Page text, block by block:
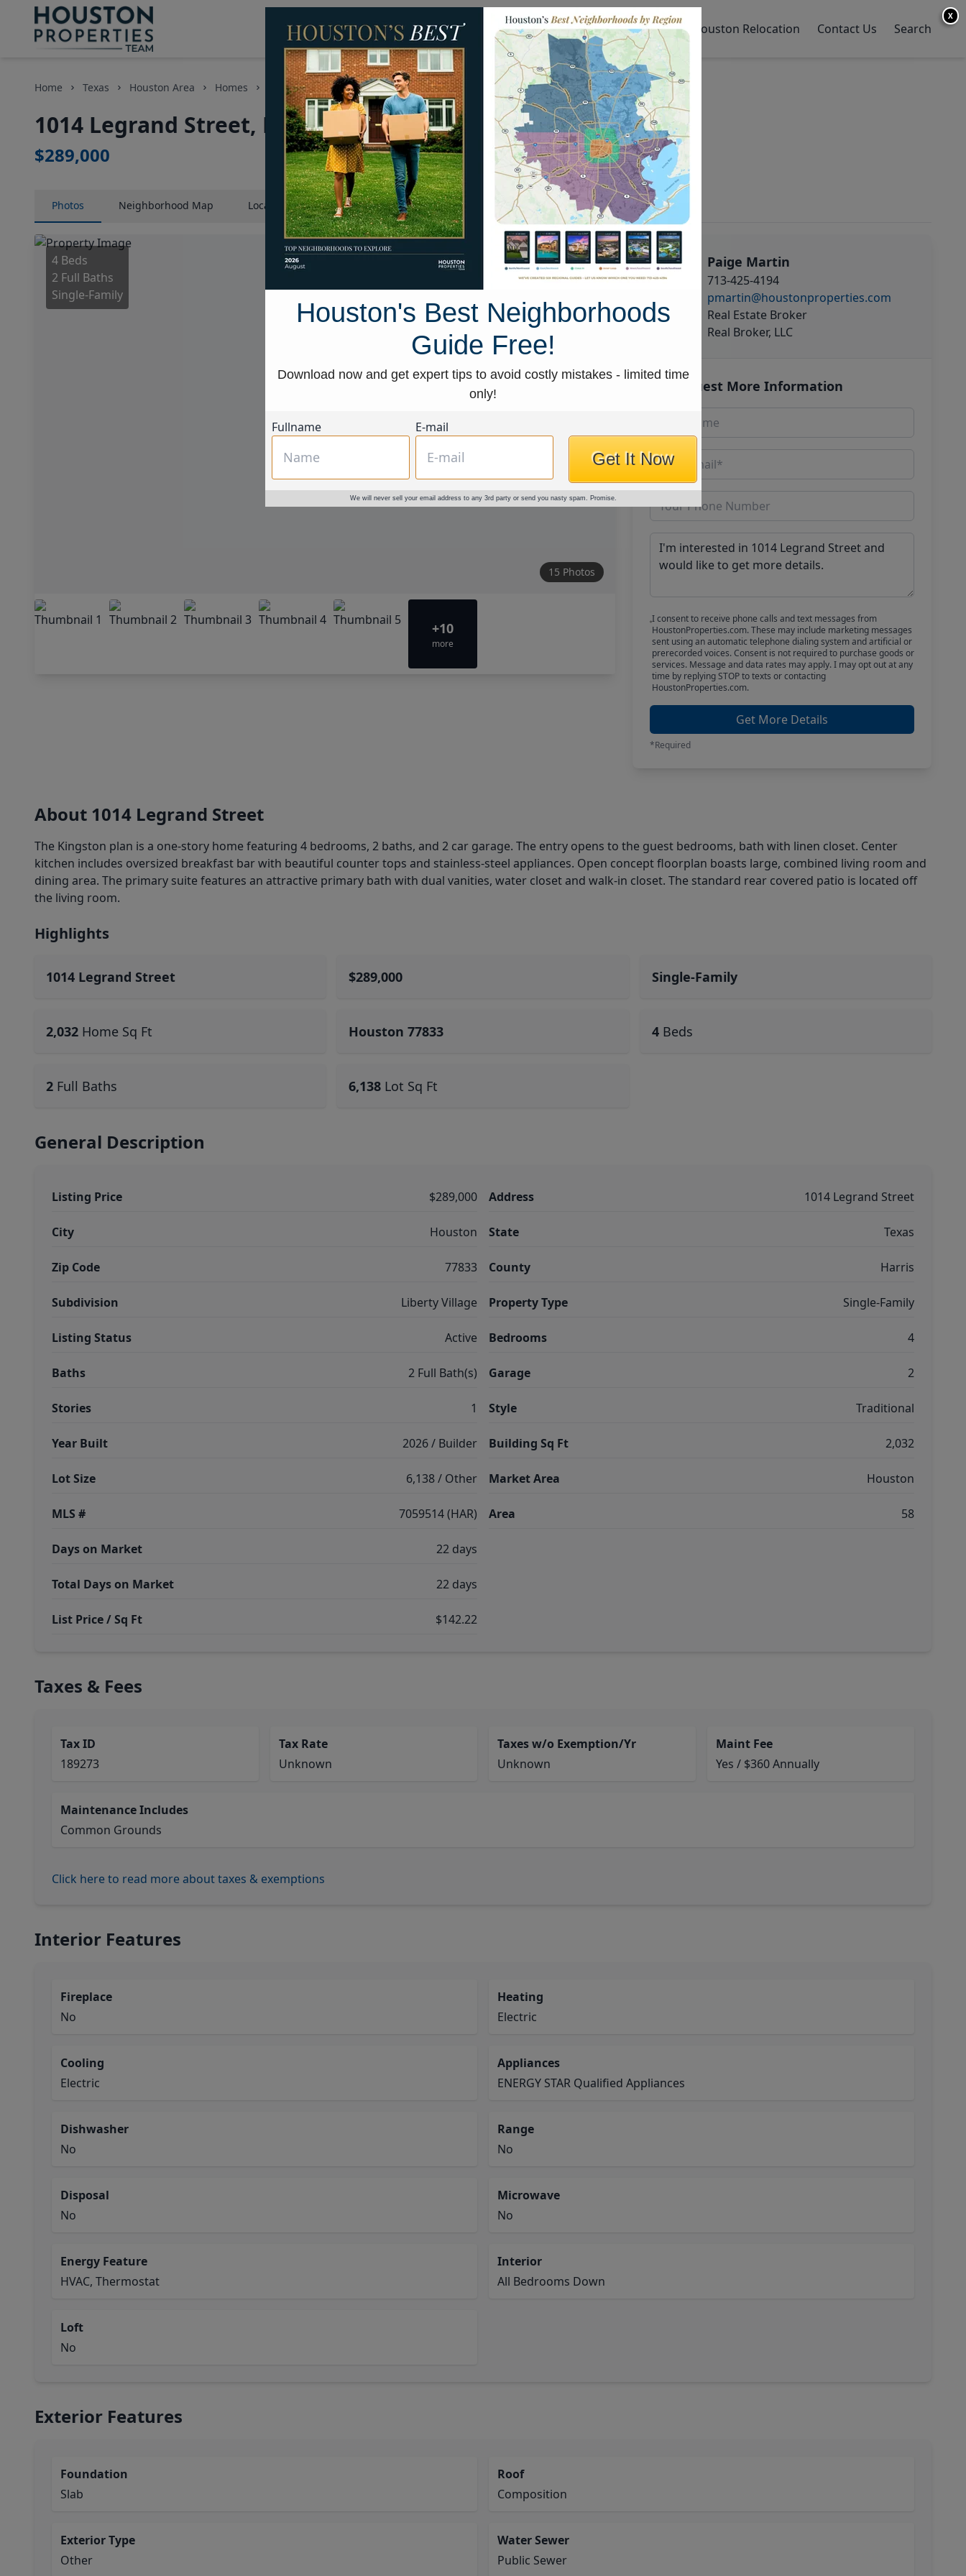
Homes for Sale Neighborhoods Sell My Home Houston Relocation Contact Us Search
Home Texas Houston Area Homes 1014 Legrand Street
1014 Legrand Street, Houston, Texas 77833
$289,000
Photos Neighborhood Map LocationMap Street View
4 Beds
2 Full Baths
Single-Family
15 Photos
+10
more
Paige Martin
713-425-4194
pmartin@houstonproperties.com
Real Estate Broker
Real Broker, LLC
Request More Information
I consent to receive phone calls and text messages from
HoustonProperties.com. These may include marketing messages
sent using an automatic telephone dialing system and artificial or
prerecorded voices. Consent is not required to purchase goods or
services. Message and data rates may apply. I may opt out at any
time by replying STOP to texts or contacting
HoustonProperties.com.
Get More Details
*Required
About 1014 Legrand Street
The Kingston plan is a one-story home featuring 4 bedrooms, 2 baths, and 2 car garage. The entry opens to the guest bedrooms, bath with linen closet. Center
kitchen includes oversized breakfast bar with beautiful counter tops and stainless-steel appliances. Open concept floorplan boasts large, combined living room and
dining area. The primary suite features an attractive primary bath with dual vanities, water closet and walk-in closet. The standard rear covered patio is located off
the living room.
Highlights
1014 Legrand Street $289,000 Single-Family
2,032 Home Sq Ft Houston 77833 4 Beds
2 Full Baths 6,138 Lot Sq Ft
General Description
Listing Price $289,000
City Houston
Zip Code 77833
Subdivision Liberty Village
Listing Status Active
Baths 2 Full Bath(s)
Stories 1
Year Built 2026 / Builder
Lot Size 6,138 / Other
MLS # 7059514 (HAR)
Days on Market 22 days
Total Days on Market 22 days
List Price / Sq Ft $142.22
Address 1014 Legrand Street
State Texas
County Harris
Property Type Single-Family
Bedrooms 4
Garage 2
Style Traditional
Building Sq Ft 2,032
Market Area Houston
Area 58
Taxes & Fees
Tax ID
189273
Tax Rate
Unknown
Taxes w/o Exemption/Yr
Unknown
Maint Fee
Yes / $360 Annually
Maintenance Includes
Common Grounds
Click here to read more about taxes & exemptions
Interior Features
Fireplace
No
Heating
Electric
Cooling
Electric
Appliances
ENERGY STAR Qualified Appliances
Dishwasher
No
Range
No
Disposal
No
Microwave
No
Energy Feature
HVAC, Thermostat
Interior
All Bedrooms Down
Loft
No
Exterior Features
Foundation
Slab
Roof
Composition
Exterior Type
Other
Water Sewer
Public Sewer
X
Houston's Best Neighborhoods
Guide Free!
Download now and get expert tips to avoid costly mistakes - limited time
only!
Fullname E-mail
Get It Now
We will never sell your email address to any 3rd party or send you nasty spam. Promise.